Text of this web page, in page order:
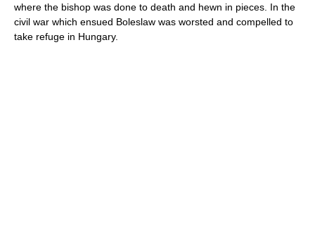
where the bishop was done to death and hewn in pieces. In the
civil war which ensued Boleslaw was worsted and compelled to
take refuge in Hungary.